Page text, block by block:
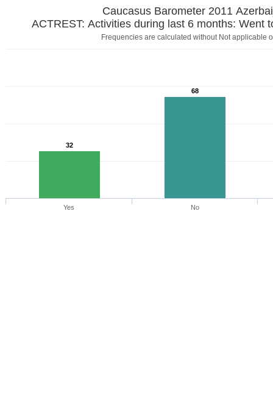
Caucasus Barometer 2011
ACTREST: Activities during last 6 months: Went
Frequencies are calculated without Not applicable
32
68
Yes No